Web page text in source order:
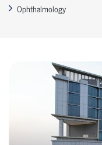
Ophthalmology